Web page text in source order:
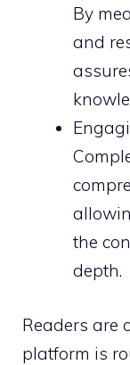
By
and
the
depth.
Readers are
platform is